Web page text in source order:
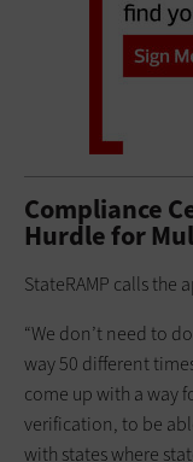
Compliance
Hurdle for
StateRAMP calls the
“We don’t need to
way 50 different
come up with a way
verification, to be
with states where